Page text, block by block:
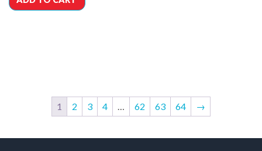
1 2 3 4 … 62 63 64 →